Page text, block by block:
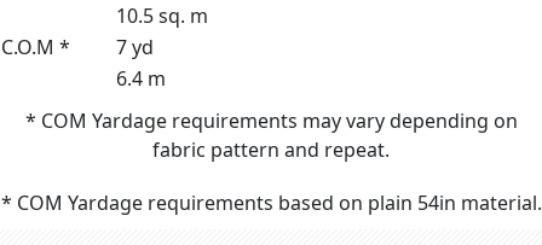
10.5 sq. m
C.O.M *
7 yd
6.4 m
* COM Yardage requirements may vary depending on
fabric pattern and repeat.
* COM Yardage requirements based on plain 54in material.